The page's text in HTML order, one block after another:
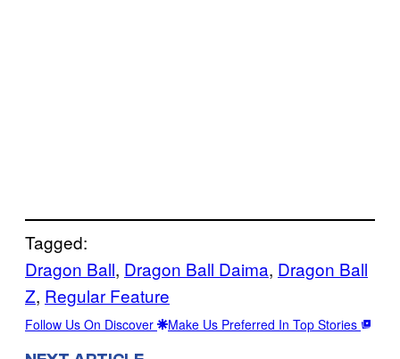
Tagged:
Dragon Ball, Dragon Ball Daima, Dragon Ball
Z, Regular Feature
Follow Us On Discover Make Us Preferred In Top Stories